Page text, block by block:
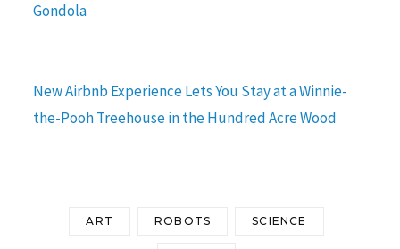
Gondola
New Airbnb Experience Lets You Stay at a Winnie-
the-Pooh Treehouse in the Hundred Acre Wood
ART ROBOTS SCIENCE